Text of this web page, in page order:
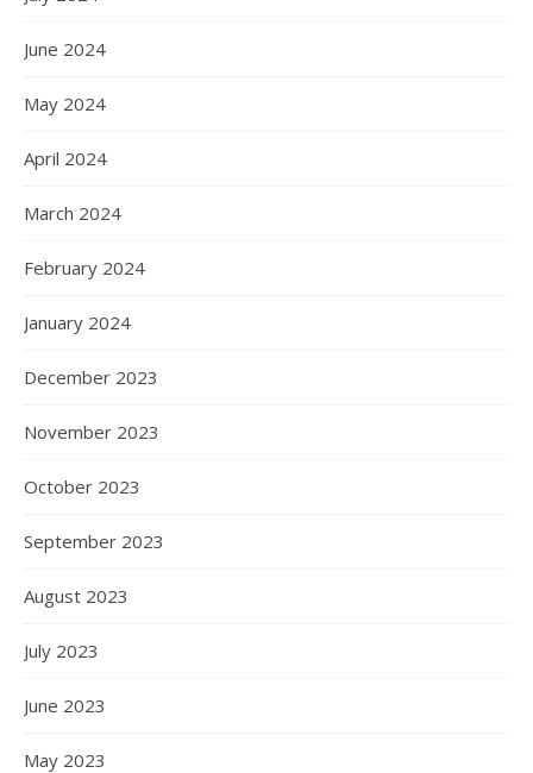
June 2024
May 2024
April 2024
March 2024
February 2024
January 2024
December 2023
November 2023
October 2023
September 2023
August 2023
July 2023
June 2023
May 2023